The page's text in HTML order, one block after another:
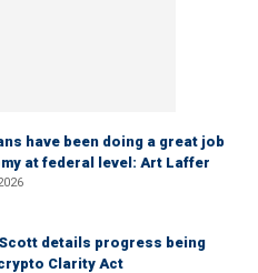
have been doing a great job
at federal level: Art Laffer
details progress being
Clarity Act